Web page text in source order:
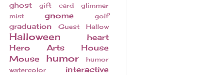
ghost gift card
glimmer
mist
gnome golf
graduation Guest Hallow
Halloween
heart
Hero Arts
House
Mouse
humor
humor
watercolor
interactive